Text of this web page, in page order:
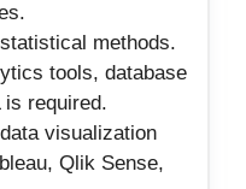
methods.
tools, database
is required.
visualization
Qlik Sense,